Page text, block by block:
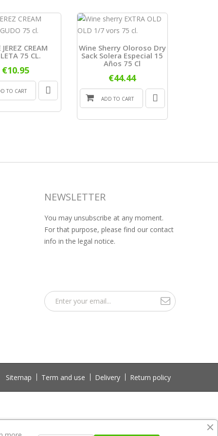
CREAM
75 CL.
€10.95
TO CART
Wine Sherry Oloroso Dry
Sack Solera Especial 15
Años 75 Cl
€44.44
ADD TO CART
NEWSLETTER
You may unsubscribe at any moment.
For that purpose, please find our contact
info in the legal notice.
Sitemap Term and use Delivery Return policy